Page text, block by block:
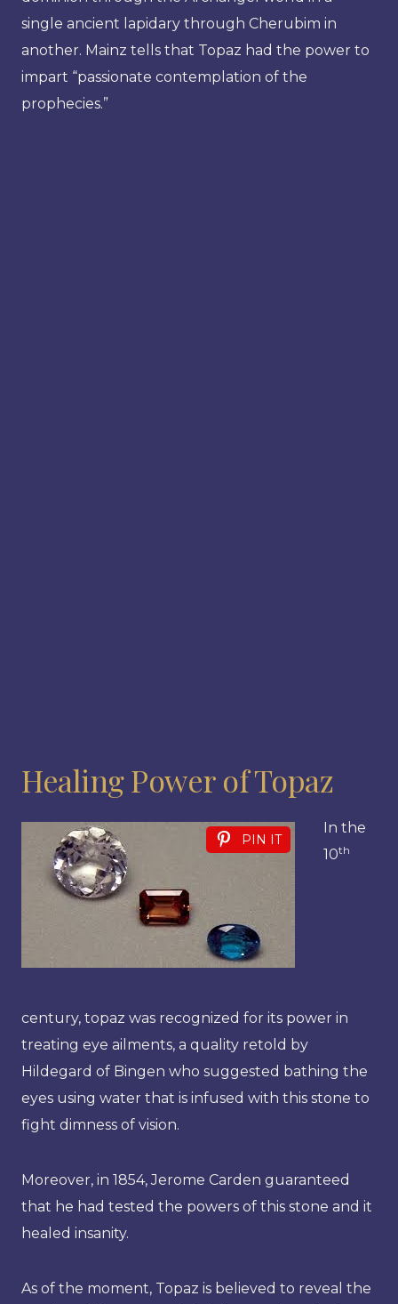
single ancient lapidary through Cherubim in
another. Mainz tells that Topaz had the power to
impart “passionate contemplation of the
prophecies.”
Healing Power of Topaz
PIN IT
In the
10th
century, topaz was recognized for its power in
treating eye ailments, a quality retold by
Hildegard of Bingen who suggested bathing the
eyes using water that is infused with this stone to
fight dimness of vision.
Moreover, in 1854, Jerome Carden guaranteed
that he had tested the powers of this stone and it
healed insanity.
As of the moment, Topaz is believed to reveal the